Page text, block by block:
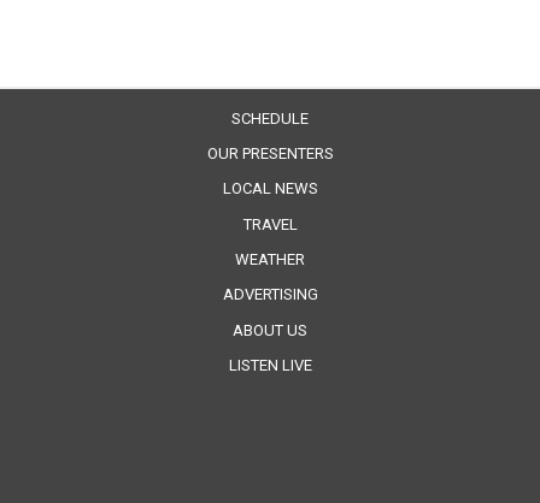
SCHEDULE
OUR PRESENTERS
LOCAL NEWS
TRAVEL
WEATHER
ADVERTISING
ABOUT US
LISTEN LIVE